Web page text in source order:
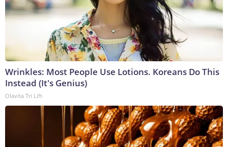
Wrinkles: Most People Use Lotions. Koreans Do This
Instead (It's Genius)
Olavita Tri Lift